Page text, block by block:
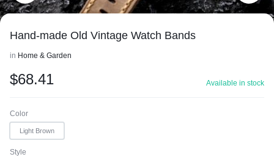
Hand-made Old Vintage Watch Bands
in Home & Garden
$68.41 Available in stock
Color
Light Brown
Style